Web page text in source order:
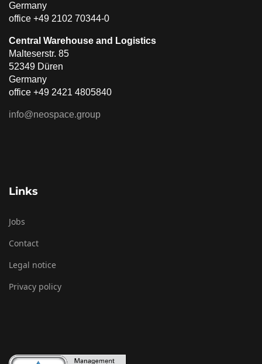
Germany
office +49 2102 70344-0
Central Warehouse and Logistics
Malteserstr. 85
52349 Düren
Germany
office +49 2421 4805840
info@neospace.group
Links
Jobs
Contact
Legal notice
Privacy policy